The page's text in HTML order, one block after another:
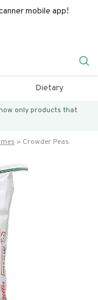
mobile app!
Dietary
only products that
Crowder Peas